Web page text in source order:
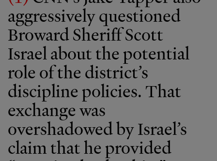
aggressively questioned
Broward Sheriff Scott
Israel about the potential
role of the district’s
discipline policies. That
exchange was
overshadowed by Israel’s
claim that he provided